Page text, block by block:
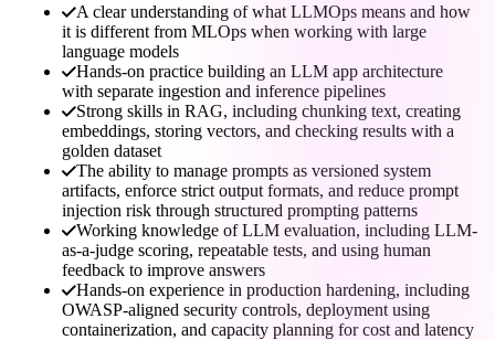
A clear understanding of what LLMOps means and how
it is different from MLOps when working with large
language models
Hands-on practice building an LLM app architecture
with separate ingestion and inference pipelines
Strong skills in RAG, including chunking text, creating
embeddings, storing vectors, and checking results with a
golden dataset
The ability to manage prompts as versioned system
artifacts, enforce strict output formats, and reduce prompt
injection risk through structured prompting patterns
Working knowledge of LLM evaluation, including LLM-
as-a-judge scoring, repeatable tests, and using human
feedback to improve answers
Hands-on experience in production hardening, including
OWASP-aligned security controls, deployment using
containerization, and capacity planning for cost and latency